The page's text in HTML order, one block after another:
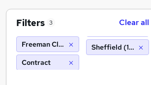
Filters 3 Clear all
Freeman Clarke
Contract
Sheffield (10 miles)